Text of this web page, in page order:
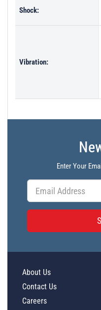
Shock:
Vibration:
Enter Your
About Us
Contact Us
Careers